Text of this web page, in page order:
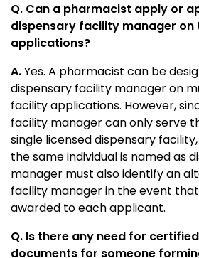
Q. Can a pharmacist apply or
dispensary facility manager
applications?
A.Yes. A pharmacist can be
dispensary facility manager on
facility applications. However,
facility manager can only serve
single licensed dispensary
the same individual is named as
manager must also identify an
facility manager in the event
awarded to each applicant.
Q. Is there any need for
documents for someone